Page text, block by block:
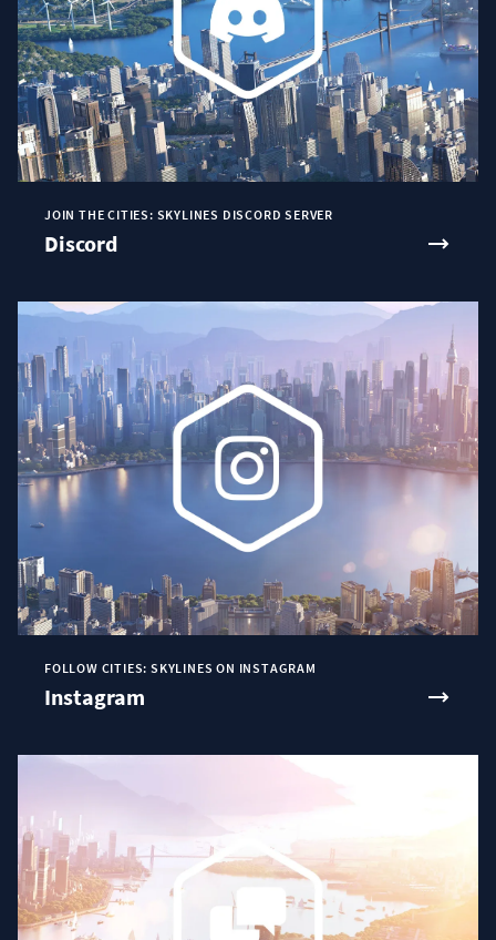
JOIN THE CITIES: SKYLINES DISCORD SERVER
Discord
FOLLOW CITIES: SKYLINES ON INSTAGRAM
Instagram